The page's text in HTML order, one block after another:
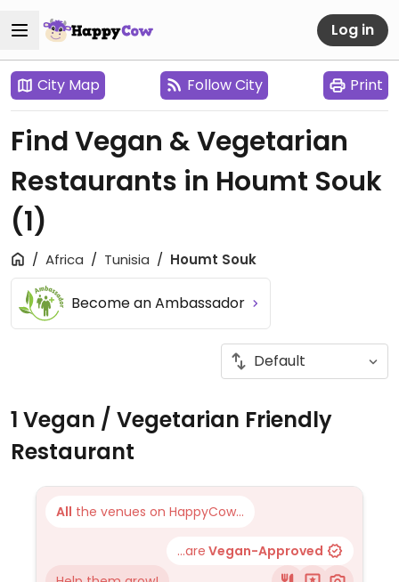
Log in
City Map Follow City Print
Find Vegan & Vegetarian
Restaurants in Houmt Souk
(1)
Africa Tunisia Houmt Souk
Become an Ambassador
1 Vegan / Vegetarian Friendly
Restaurant
All the venues on HappyCow...
...are Vegan-Approved